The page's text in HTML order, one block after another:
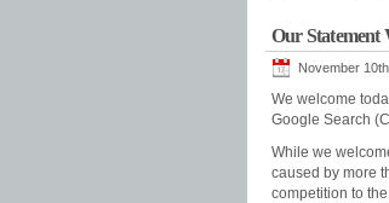
Our Statement
November
We welcome
Google Search
While we
caused by more
competition to